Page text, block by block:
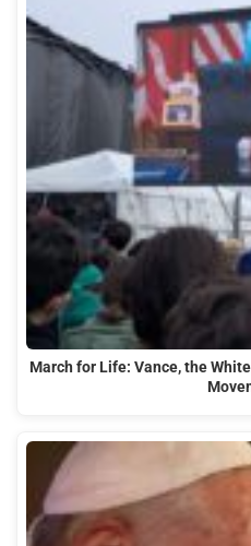
March for Life: Vance, the